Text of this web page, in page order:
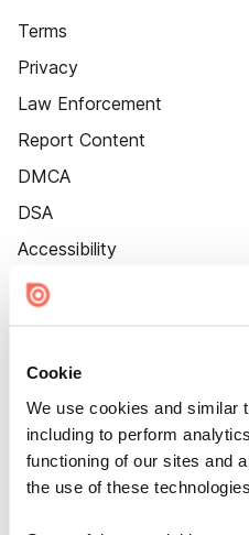
Cookie
We use cookies and similar
including to perform
functioning of our sites and
the use of these technologies.
Terms
Privacy
Law Enforcement
Report Content
DMCA
DSA
Accessibility
Cookie Settings